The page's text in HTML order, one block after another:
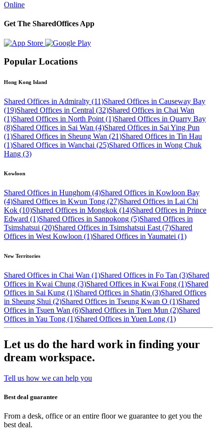
Online
Get The SharedOffices App
Popular Locations
Hong Kong Island
Shared Offices in Admiralty (11)Shared Offices in Causeway Bay
(19)Shared Offices in Central (32)Shared Offices in Chai Wan
(1)Shared Offices in North Point (1)Shared Offices in Quarry Bay
(8)Shared Offices in Sai Wan (4)Shared Offices in Sai Ying Pun
(1)Shared Offices in Sheung Wan (21)Shared Offices in Tin Hau
(1)Shared Offices in Wanchai (25)Shared Offices in Wong Chuk
Hang (3)
Kowloon
Shared Offices in Hunghom (4)Shared Offices in Kowloon Bay
(4)Shared Offices in Kwun Tong (27)Shared Offices in Lai Chi
Kok (10)Shared Offices in Mongkok (14)Shared Offices in Prince
Edward (1)Shared Offices in Sanpokong (5)Shared Offices in
Tsimshatsui (20)Shared Offices in Tsimshatsui East (7)Shared
Offices in West Kowloon (1)Shared Offices in Yaumatei (1)
New Territories
Shared Offices in Chai Wan (1)Shared Offices in Fo Tan (3)Shared
Offices in Kwai Chung (3)Shared Offices in Kwai Fong (1)Shared
Offices in Sai Kung (1)Shared Offices in Shatin (3)Shared Offices
in Sheung Shui (2)Shared Offices in Tseung Kwan O (1)Shared
Offices in Tsuen Wan (6)Shared Offices in Tuen Mun (2)Shared
Offices in Yau Tong (1)Shared Offices in Yuen Long (1)
Let us do the hard work in finding your
dream workspace.
Tell us how we can help you
Best deal guarantee
From a desk, office or an entire floor we guarantee to get you the
best deal.